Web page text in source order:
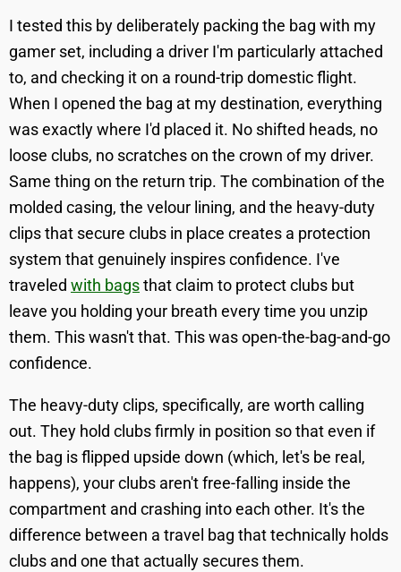
I tested this by deliberately packing the bag with my
gamer set, including a driver I'm particularly attached
to, and checking it on a round-trip domestic flight.
When I opened the bag at my destination, everything
was exactly where I'd placed it. No shifted heads, no
loose clubs, no scratches on the crown of my driver.
Same thing on the return trip. The combination of the
molded casing, the velour lining, and the heavy-duty
clips that secure clubs in place creates a protection
system that genuinely inspires confidence. I've
traveled with bagsthat claim to protect clubs but
leave you holding your breath every time you unzip
them. This wasn't that. This was open-the-bag-and-go
confidence.
The heavy-duty clips, specifically, are worth calling
out. They hold clubs firmly in position so that even if
the bag is flipped upside down (which, let's be real,
happens), your clubs aren't free-falling inside the
compartment and crashing into each other. It's the
difference between a travel bag that technically holds
clubs and one that actually secures them.